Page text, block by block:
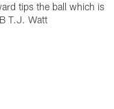
tips the ball which is
T.J. Watt